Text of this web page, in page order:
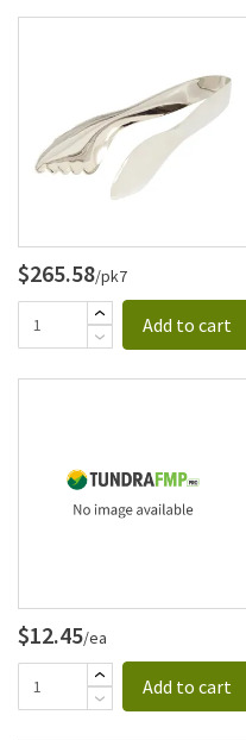
$265.58/pk7
Add to cart
$12.45/ea
Add to cart